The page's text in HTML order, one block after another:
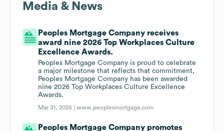
Media & News
Peoples Mortgage Company receives
award nine 2026 Top Workplaces Culture
Excellence Awards.
Peoples Mortgage Company is proud to celebrate
a major milestone that reflects that commitment,
Peoples Mortgage Company has been awarded
nine 2026 Top Workplaces Culture Excellence
Awards.
Mar 31, 2026 |www.peoplesmortgage.com
Peoples Mortgage Company promotes